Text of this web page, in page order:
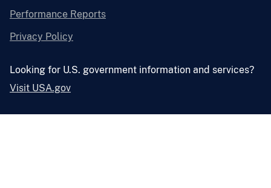
Performance Reports
Privacy Policy
Looking for U.S. government information and services?
Visit USA.gov